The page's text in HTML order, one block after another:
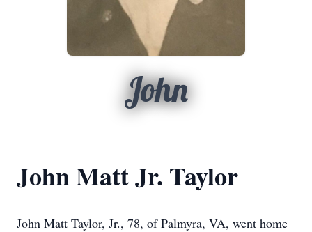
John
John Matt Jr. Taylor
John Matt Taylor, Jr., 78, of Palmyra, VA, went home